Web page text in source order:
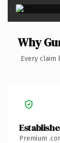
Why
Every claim
Premium